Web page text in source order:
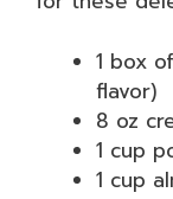
1 box
flavor)
8 oz
1 cup
1 cup